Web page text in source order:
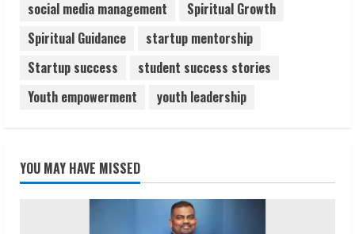
social media management
Spiritual Growth
Spiritual Guidance
startup mentorship
Startup success
student success stories
Youth empowerment
youth leadership
YOU MAY HAVE MISSED